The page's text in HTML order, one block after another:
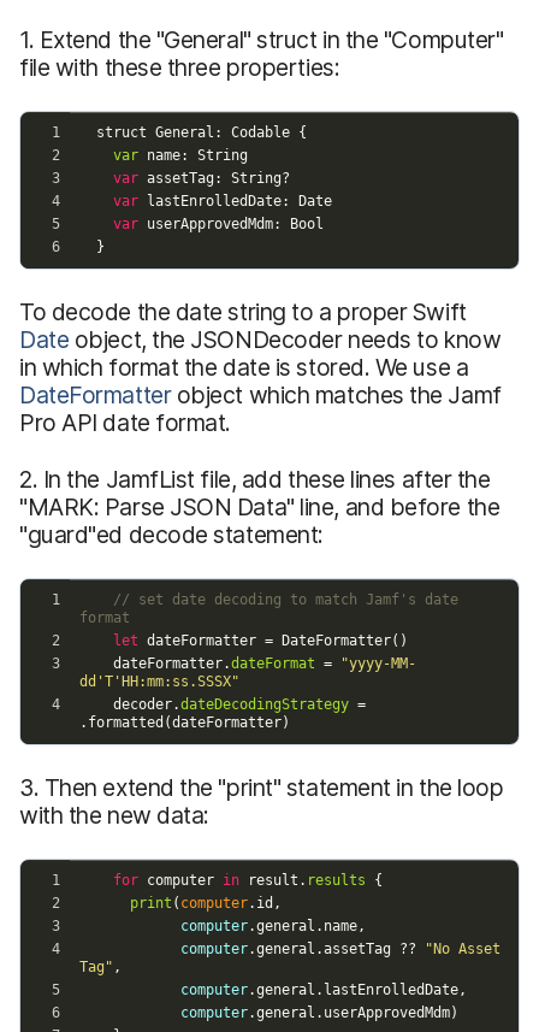
1. Extend the "General" struct in the "Computer"
file with these three properties:
To decode the date string to a proper Swift
Date object, the JSONDecoder needs to know
in which format the date is stored. We use a
DateFormatterobject which matches the Jamf
Pro API date format.
2. In the JamfList file, add these lines after the
"MARK: Parse JSON Data" line, and before the
"guard"ed decode statement:
3. Then extend the "print" statement in the loop
with the new data: